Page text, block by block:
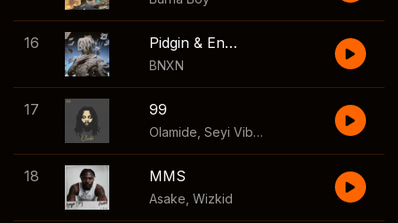
16 Pidgin & English
BNXN
17 99
Olamide Seyi Vibez Young Jonn
18 MMS
Asake Wizkid